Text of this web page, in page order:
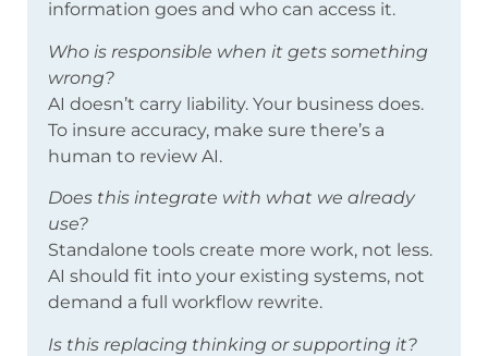
information goes and who can access it.
Who is responsible when it gets something
wrong?
AI doesn’t carry liability. Your business does.
To insure accuracy, make sure there’s a
human to review AI.
Does this integrate with what we already
use?
Standalone tools create more work, not less.
AI should fit into your existing systems, not
demand a full workflow rewrite.
Is this replacing thinking or supporting it?